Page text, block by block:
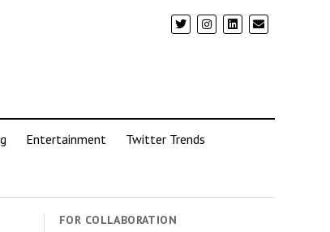
Entertainment Twitter Trends
FOR COLLABORATION